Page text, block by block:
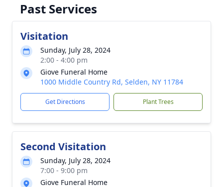
Past Services
Visitation
Sunday, July 28, 2024
2:00 - 4:00 pm
Giove Funeral Home
1000 Middle Country Rd, Selden, NY 11784
Get Directions Plant Trees
Second Visitation
Sunday, July 28, 2024
7:00 - 9:00 pm
Giove Funeral Home